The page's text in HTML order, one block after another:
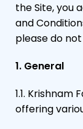
the Site, you
and
please do
1. General
1.1.
offering